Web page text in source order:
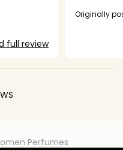
me.
full review
like an eau
double the
Originally
Perfumes